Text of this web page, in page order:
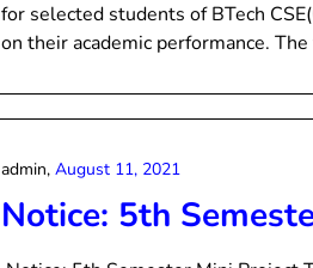
for selected students of BTech
on their academic performance.
Notice: 5th
admin, August 11, 2021